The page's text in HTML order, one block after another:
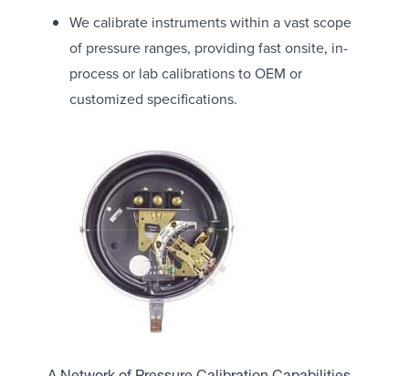
We calibrate instruments within a vast scope
of pressure ranges, providing fast onsite, in-
process or lab calibrations to OEM or
customized specifications.